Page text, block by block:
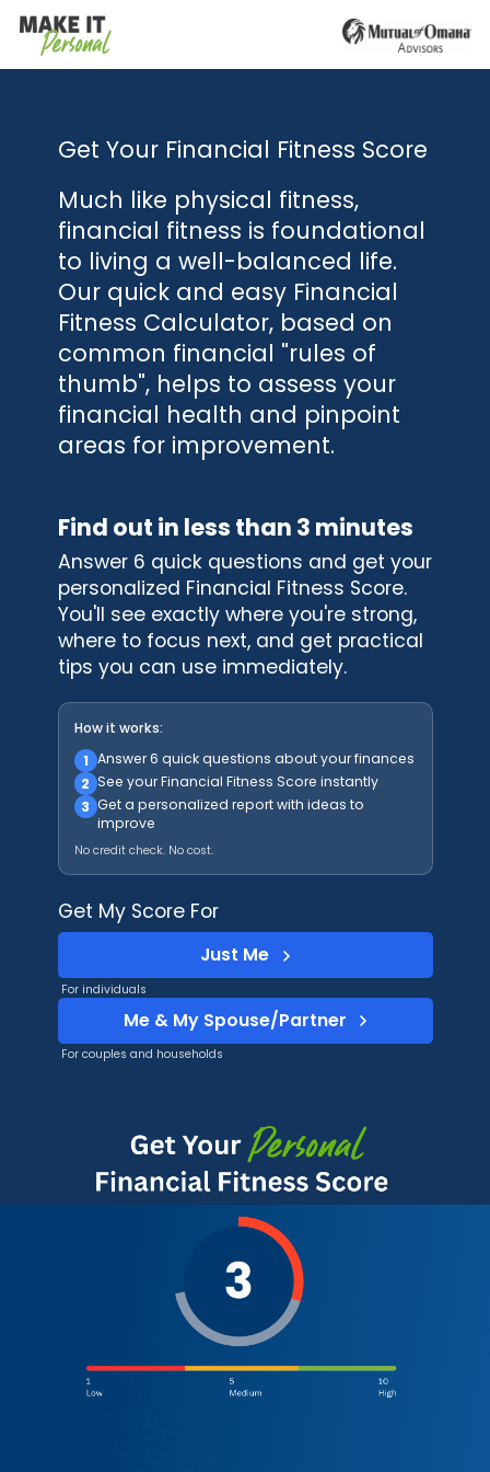
Get Your Financial Fitness Score
Much like physical fitness,
financial fitness is foundational
to living a well-balanced life.
Our quick and easy Financial
Fitness Calculator, based on
common financial "rules of
thumb", helps to assess your
financial health and pinpoint
areas for improvement.
Find out in less than 3 minutes
Answer 6 quick questions and get your
personalized Financial Fitness Score.
You'll see exactly where you're strong,
where to focus next, and get practical
tips you can use immediately.
How it works:
1 Answer 6 quick questions about your finances
2 See your Financial Fitness Score instantly
3 Get a personalized report with ideas to
improve
No credit check. No cost.
Get My Score For
Just Me
For individuals
Me & My Spouse/Partner
For couples and households